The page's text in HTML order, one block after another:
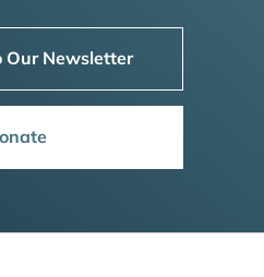
Our Newsletter